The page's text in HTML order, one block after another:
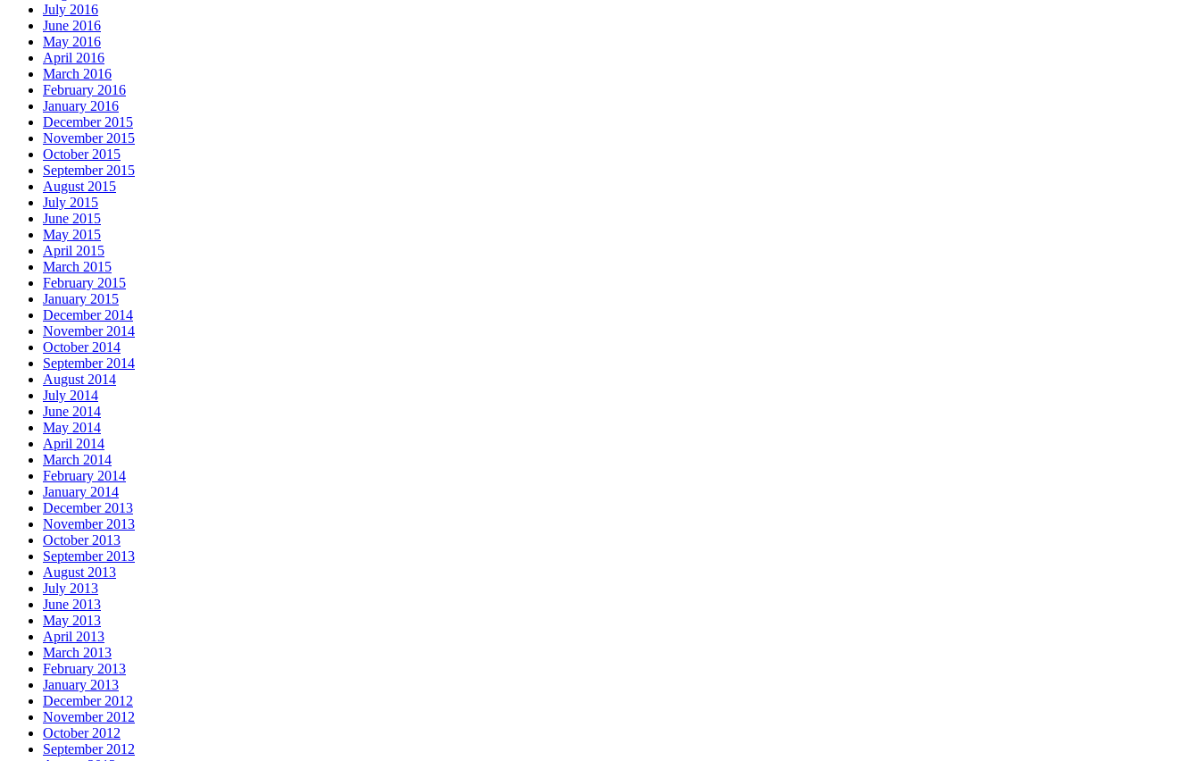
July 2016
June 2016
May 2016
April 2016
March 2016
February 2016
January 2016
December 2015
November 2015
October 2015
September 2015
August 2015
July 2015
June 2015
May 2015
April 2015
March 2015
February 2015
January 2015
December 2014
November 2014
October 2014
September 2014
August 2014
July 2014
June 2014
May 2014
April 2014
March 2014
February 2014
January 2014
December 2013
November 2013
October 2013
September 2013
August 2013
July 2013
June 2013
May 2013
April 2013
March 2013
February 2013
January 2013
December 2012
November 2012
October 2012
September 2012